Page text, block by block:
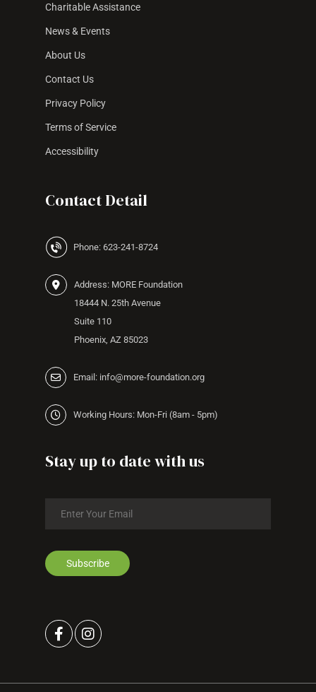
Charitable Assistance
News & Events
About Us
Contact Us
Privacy Policy
Terms of Service
Accessibility
Contact Detail
Phone: 623-241-8724
Address: MORE Foundation
18444 N. 25th Avenue
Suite 110
Phoenix, AZ 85023
Email: info@more-foundation.org
Working Hours: Mon-Fri (8am - 5pm)
Stay up to date with us